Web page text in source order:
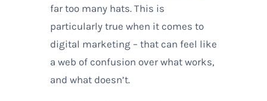
far too many hats. This is
particularly true when it comes to
digital marketing – that can feel like
a web of confusion over what works,
and what doesn’t.